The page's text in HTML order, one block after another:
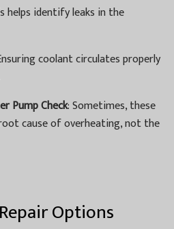
helps identify leaks in the
coolant circulates properly
Pump Check: Sometimes, these
cause of overheating, not the
Options